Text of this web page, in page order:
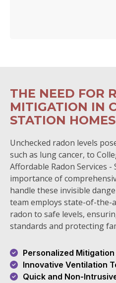
THE NEED FOR
MITIGATION IN
STATION HOMES
Unchecked radon levels
such as lung cancer, to
Affordable Radon Services -
importance of
handle these invisible
team employs state-of-the-
radon to safe levels,
standards and protecting
Personalized
Innovative Ventilation
Quick and Non-